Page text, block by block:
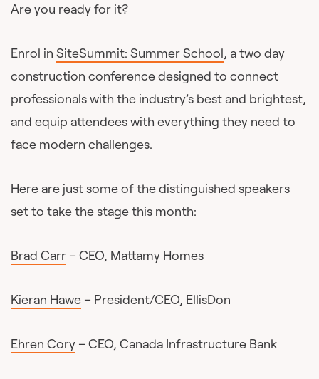
Are you ready for it?
Enrol in SiteSummit: Summer School, a two day
construction conference designed to connect
professionals with the industry’s best and brightest,
and equip attendees with everything they need to
face modern challenges.
Here are just some of the distinguished speakers
set to take the stage this month:
Brad Carr – CEO, Mattamy Homes
Kieran Hawe – President/CEO, EllisDon
Ehren Cory – CEO, Canada Infrastructure Bank